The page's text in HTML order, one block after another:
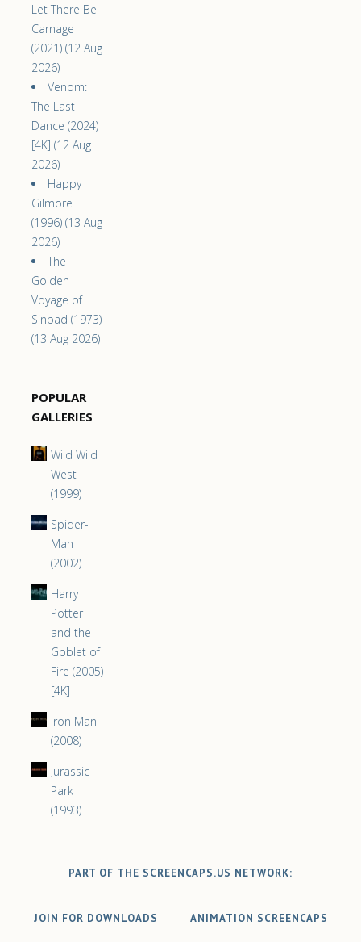
Let There Be
Carnage
(2021) (12 Aug
2026)
Venom:
The Last
Dance (2024)
[4K] (12 Aug
2026)
Happy
Gilmore
(1996) (13 Aug
2026)
The
Golden
Voyage of
Sinbad (1973)
(13 Aug 2026)
POPULAR
GALLERIES
Wild Wild
West
(1999)
Spider-
Man
(2002)
Harry
Potter
and the
Goblet of
Fire (2005)
[4K]
Iron Man
(2008)
Jurassic
Park
(1993)
PART OF THE SCREENCAPS.US NETWORK:
JOIN FOR DOWNLOADS ANIMATION SCREENCAPS